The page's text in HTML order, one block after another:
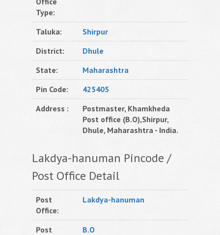
Type:
Taluka:
Shirpur
District:
Dhule
State:
Maharashtra
Pin Code:
425405
Address :
Postmaster, Khamkheda
Post office (B.O),Shirpur,
Dhule, Maharashtra - India.
Lakdya-hanuman Pincode /
Post Office Detail
Post
Office:
Lakdya-hanuman
Post
B.O